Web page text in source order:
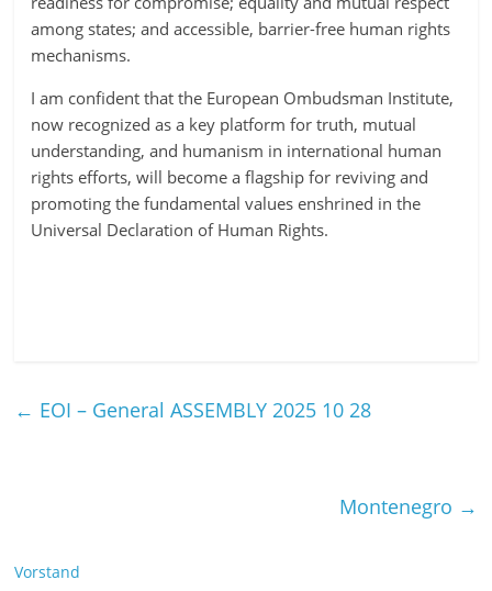
among states; and accessible, barrier-free human rights
mechanisms.
I am confident that the European Ombudsman Institute,
now recognized as a key platform for truth, mutual
understanding, and humanism in international human
rights efforts, will become a flagship for reviving and
promoting the fundamental values enshrined in the
Universal Declaration of Human Rights.
← EOI – General ASSEMBLY 2025 10 28
Montenegro →
Vorstand